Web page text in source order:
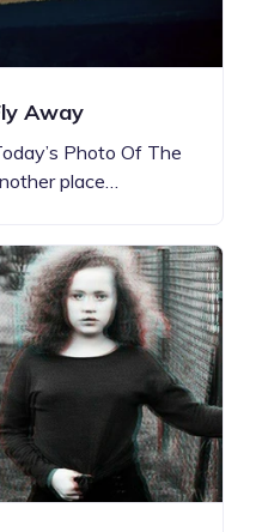
Away
Photo Of The
place…